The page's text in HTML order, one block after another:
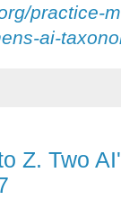
practice-
ai-
Z. Two